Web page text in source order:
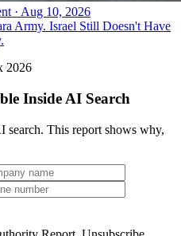
· Aug 10, 2026
Army. Israel Still Doesn't Have
2026
Inside AI Search
search. This report shows why,